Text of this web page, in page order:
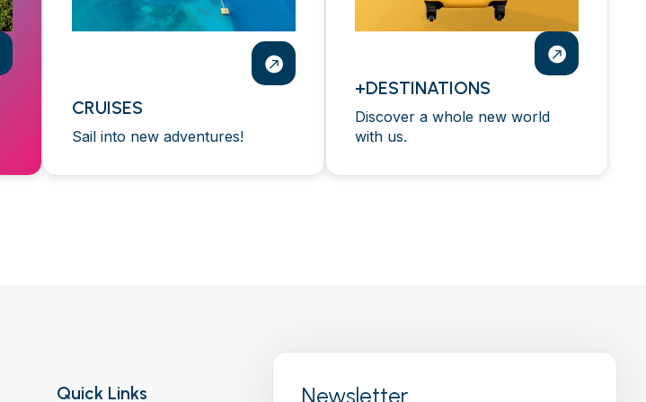
CRUISES
Sail into new adventures!
+DESTINATIONS
Discover a whole new world
with us.
Quick Links Newsletter